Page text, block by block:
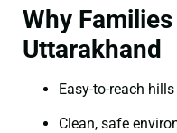
Why
Uttarakhand
Easy-to-reach hills
Clean, safe